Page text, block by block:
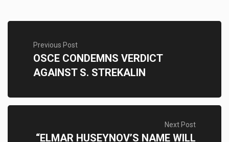
Previous Post
OSCE CONDEMNS VERDICT
AGAINST S. STREKALIN
Next Post
“ELMAR HUSEYNOV’S NAME WILL